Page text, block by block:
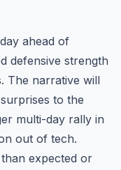
ahead of
defensive strength
The narrative will
to the
multi-day rally in
out of tech.
expected or